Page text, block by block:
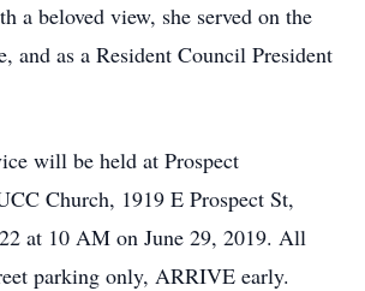
a beloved view, she served on the
and as a Resident Council President
will be held at Prospect
Church, 1919 E Prospect St,
at 10 AM on June 29, 2019. All
parking only, ARRIVE early.